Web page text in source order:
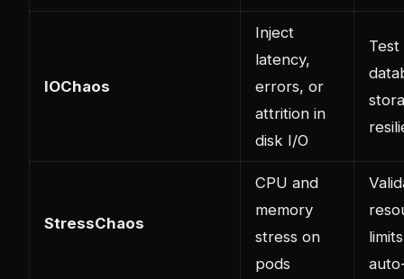
IOChaos
Inject
latency,
errors, or
attrition in
disk I/O
Test
StressChaos
CPU and
memory
stress on
pods